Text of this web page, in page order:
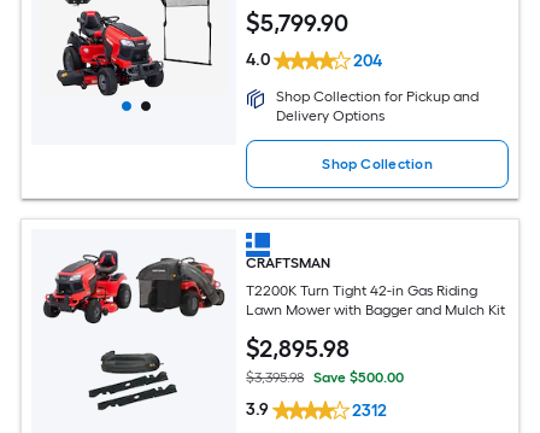
$5,799.90
4.0 204
Shop Collection for Pickup and
Delivery Options
Shop Collection
CRAFTSMAN
T2200K Turn Tight 42-in Gas Riding
Lawn Mower with Bagger and Mulch Kit
$2,895.98
$3,395.98 Save $500.00
3.9 2312